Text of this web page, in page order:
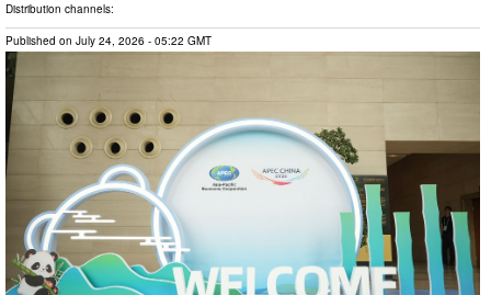
Distribution channels:
Published on July 24, 2026 - 05:22 GMT